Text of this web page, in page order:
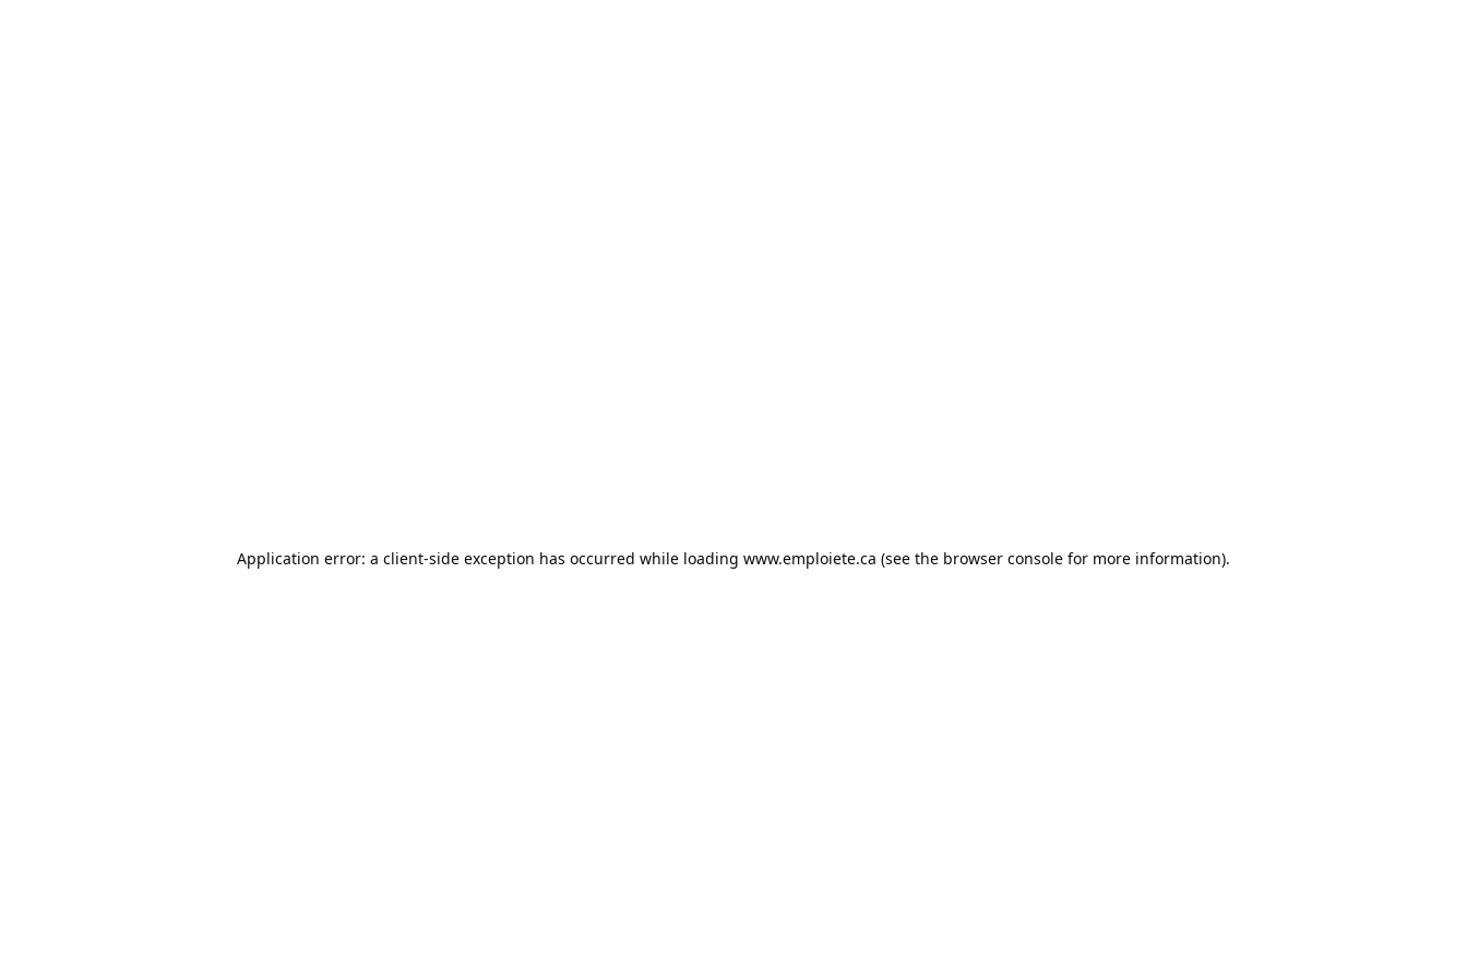
Application error: a client-side exception has occurred while loading www.emploiete.ca (see the browser console for more information).